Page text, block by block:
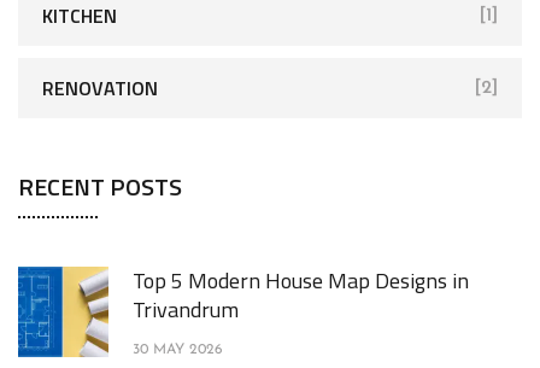
KITCHEN [1]
RENOVATION [2]
RECENT POSTS
Top 5 Modern House Map Designs in
Trivandrum
30 MAY 2026